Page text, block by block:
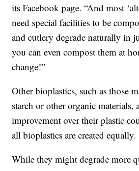
its Facebook page. “And most
need special facilities to be
and cutlery degrade naturally in
you can even compost them at
change!”
Other bioplastics, such as those
starch or other organic materials,
improvement over their plastic
all bioplastics are created equally.
While they might degrade more